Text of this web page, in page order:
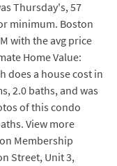
Thursday's, 57
minimum. Boston
with the avg price
Home Value:
does a house cost in
2.0 baths, and was
of this condo
View more
Membership
Street, Unit 3,